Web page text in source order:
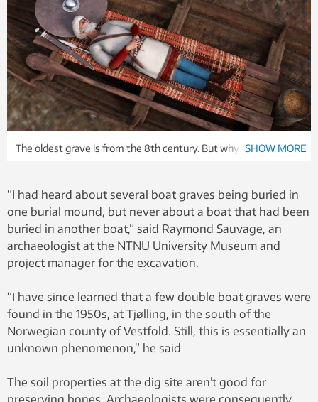
The oldest grave is from the 8th century. But why were they
buried together? Illustration: Arkikon
SHOW MORE
“I had heard about several boat graves being buried in
one burial mound, but never about a boat that had been
buried in another boat,” said Raymond Sauvage, an
archaeologist at the NTNU University Museum and
project manager for the excavation.
“I have since learned that a few double boat graves were
found in the 1950s, at Tjølling, in the south of the
Norwegian county of Vestfold. Still, this is essentially an
unknown phenomenon,” he said
The soil properties at the dig site aren’t good for